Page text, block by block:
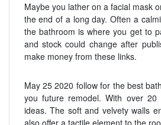
Maybe you lather on a facial mask
the end of a long day. Often a
the bathroom is where you get to
and stock could change after
make money from these links.
May 25 2020 follow for the best
you future remodel. With over 20
ideas. The soft and velvety walls
also offer a tactile element to the